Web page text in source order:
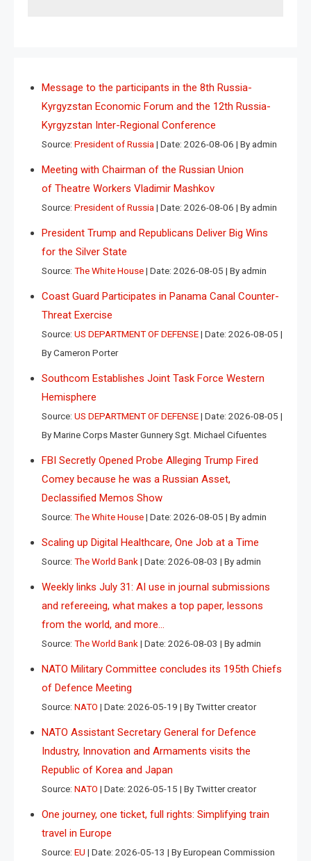
Message to the participants in the 8th Russia-
Kyrgyzstan Economic Forum and the 12th Russia-
Kyrgyzstan Inter-Regional Conference
Source: President of Russia Date: 2026-08-06 By admin
Meeting with Chairman of the Russian Union
of Theatre Workers Vladimir Mashkov
Source: President of Russia Date: 2026-08-06 By admin
President Trump and Republicans Deliver Big Wins
for the Silver State
Source: The White House Date: 2026-08-05 By admin
Coast Guard Participates in Panama Canal Counter-
Threat Exercise
Source: US DEPARTMENT OF DEFENSE Date: 2026-08-05
By Cameron Porter
Southcom Establishes Joint Task Force Western
Hemisphere
Source: US DEPARTMENT OF DEFENSE Date: 2026-08-05
By Marine Corps Master Gunnery Sgt. Michael Cifuentes
FBI Secretly Opened Probe Alleging Trump Fired
Comey because he was a Russian Asset,
Declassified Memos Show
Source: The White House Date: 2026-08-05 By admin
Scaling up Digital Healthcare, One Job at a Time
Source: The World Bank Date: 2026-08-03 By admin
Weekly links July 31: AI use in journal submissions
and refereeing, what makes a top paper, lessons
from the world, and more…
Source: The World Bank Date: 2026-08-03 By admin
NATO Military Committee concludes its 195th Chiefs
of Defence Meeting
Source: NATO Date: 2026-05-19 By Twitter creator
NATO Assistant Secretary General for Defence
Industry, Innovation and Armaments visits the
Republic of Korea and Japan
Source: NATO Date: 2026-05-15 By Twitter creator
One journey, one ticket, full rights: Simplifying train
travel in Europe
Source: EU Date: 2026-05-13 By European Commission